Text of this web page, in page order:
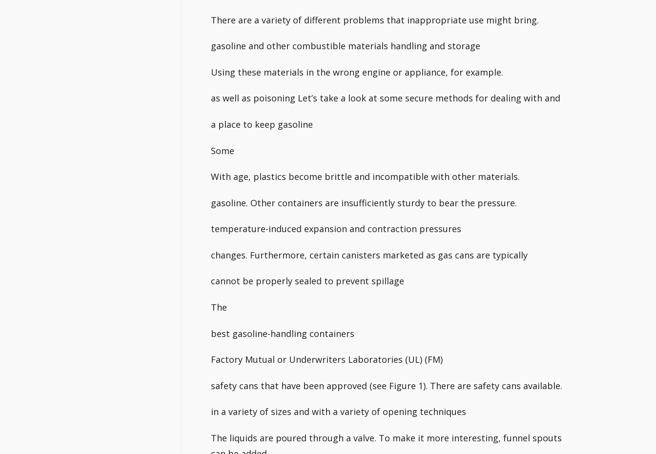
There are a variety of different problems that inappropriate use might bring.
gasoline and other combustible materials handling and storage
Using these materials in the wrong engine or appliance, for example.
as well as poisoning Let’s take a look at some secure methods for dealing with and
a place to keep gasoline
Some
With age, plastics become brittle and incompatible with other materials.
gasoline. Other containers are insufficiently sturdy to bear the pressure.
temperature-induced expansion and contraction pressures
changes. Furthermore, certain canisters marketed as gas cans are typically
cannot be properly sealed to prevent spillage
The
best gasoline-handling containers
Factory Mutual or Underwriters Laboratories (UL) (FM)
safety cans that have been approved (see Figure 1). There are safety cans available.
in a variety of sizes and with a variety of opening techniques
The liquids are poured through a valve. To make it more interesting, funnel spouts